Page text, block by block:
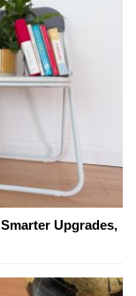
Upgrades,